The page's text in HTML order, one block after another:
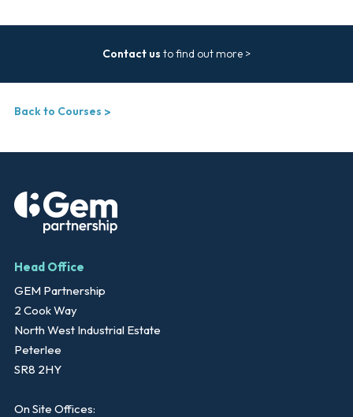
Contact us to find out more >
Back to Courses
Head Office
GEM Partnership
2 Cook Way
North West Industrial Estate
Peterlee
SR8 2HY
On Site Offices: